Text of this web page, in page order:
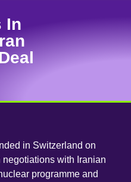
In
in Switzerland on
with Iranian
programme and